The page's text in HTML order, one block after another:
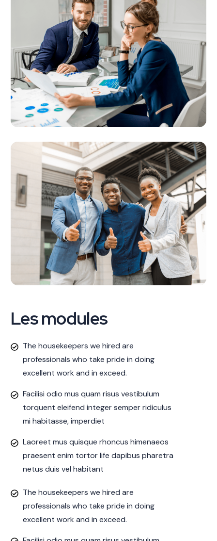
Les modules
The housekeepers we hired are
professionals who take pride in doing
excellent work and in exceed.
Facilisi odio mus quam risus vestibulum
torquent eleifend integer semper ridiculus
mi habitasse, imperdiet
Laoreet mus quisque rhoncus himenaeos
praesent enim tortor life dapibus pharetra
netus duis vel habitant
The housekeepers we hired are
professionals who take pride in doing
excellent work and in exceed.